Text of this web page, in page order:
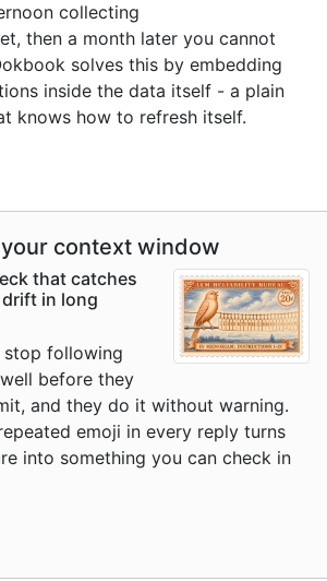
collecting
then a month later you cannot
solves this by embedding
inside the data itself - a plain
knows how to refresh itself.
context window
that catches
in long
stop following
before they
and they do it without warning.
emoji in every reply turns
into something you can check in